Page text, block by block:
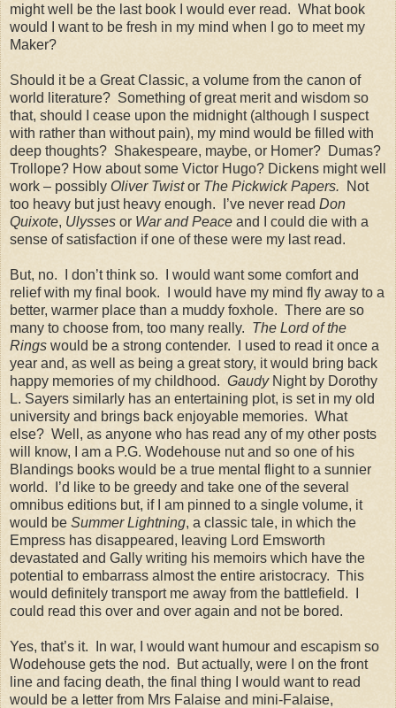
might well be the last book I would ever read. What book
would I want to be fresh in my mind when I go to meet my
Maker?
Should it be a Great Classic, a volume from the canon of
world literature? Something of great merit and wisdom so
that, should I cease upon the midnight (although I suspect
with rather than without pain), my mind would be filled with
deep thoughts? Shakespeare, maybe, or Homer? Dumas?
Trollope? How about some Victor Hugo? Dickens might well
work – possibly Oliver Twistor The Pickwick Papers.
Not
too heavy but just heavy enough.
I’ve never read Don
Quixote, Ulysses or War and Peace and I could die with a
sense of satisfaction if one of these were my last read.
But, no. I don’t think so.
I would want some comfort and
relief with my final book.
I would have my mind fly away to a
better, warmer place than a muddy foxhole. There are so
many to choose from, too many really. The Lord of the
Rings would be a strong contender.
I used to read it once a
year and, as well as being a great story, it would bring back
happy memories of my childhood. Gaudy Night by Dorothy
L. Sayers similarly has an entertaining plot, is set in my old
university and brings back enjoyable memories. What
else? Well, as anyone who has read any of my other posts
will know, I am a P.G. Wodehouse nut and so one of his
Blandings books would be a true mental flight to a sunnier
world.
I’d like to be greedy and take one of the several
omnibus editions but, if I am pinned to a single volume, it
would be Summer Lightning, a classic tale, in which the
Empress has disappeared, leaving Lord Emsworth
devastated and Gally writing his memoirs which have the
potential to embarrass almost the entire aristocracy. This
would definitely transport me away from the battlefield.
could read this over and over again and not be bored.
Yes, that’s it.
In war, I would want humour and escapism so
Wodehouse gets the nod.
But actually, were I on the front
line and facing death, the final thing I would want to read
would be a letter from Mrs Falaise and mini-Falaise,